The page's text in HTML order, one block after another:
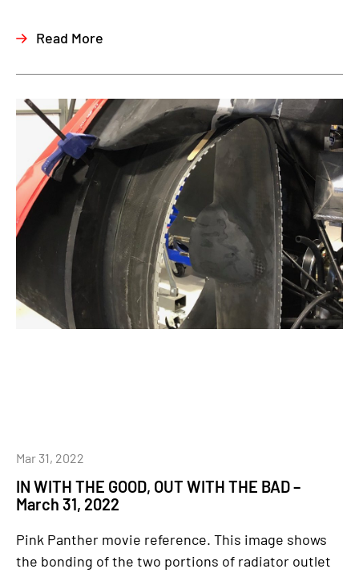
Read More
IN WITH THE GOOD, OUT WITH THE BAD –
March 31, 2022
Mar 31, 2022
Pink Panther movie reference. This image shows
the bonding of the two portions of radiator outlet